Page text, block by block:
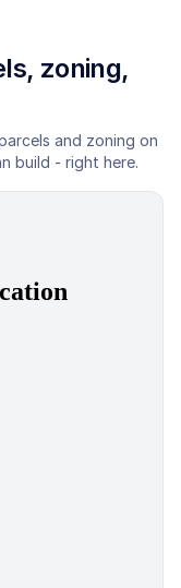
zoning,
and zoning on
build - right here.